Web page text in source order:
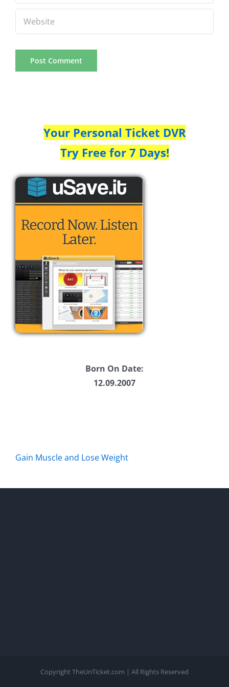
Your Personal Ticket DVR
Try Free for 7 Days!
Born On Date:
12.09.2007
Gain Muscle and Lose Weight
Copyright TheUnTicket.com | All Rights Reserved